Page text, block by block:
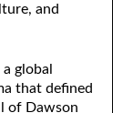
and
global
that defined
of Dawson